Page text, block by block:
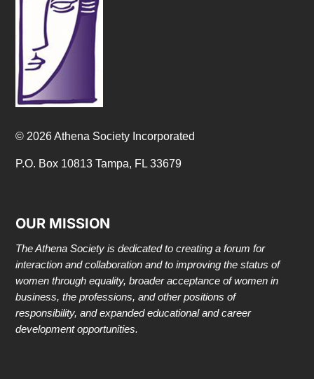
© 2026 Athena Society Incorporated
P.O. Box 10813 Tampa, FL 33679
OUR MISSION
The Athena Society is dedicated to creating a forum for
interaction and collaboration and to improving the status of
women through equality, broader acceptance of women in
business, the professions, and other positions of
responsibility, and expanded educational and career
development opportunities.